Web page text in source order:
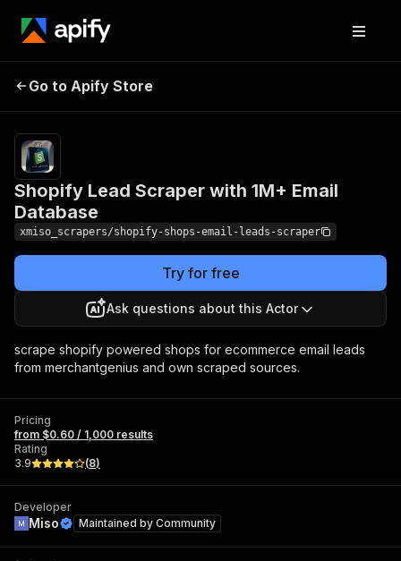
with 1M+ Email
Database
Go to Apify Store
Shopify Lead Scraper with 1M+ Email
Database
xmiso_scrapers/shopify-shops-email-leads-scraper
Try for free
Ask questions about this Actor
scrape shopify powered shops for ecommerce email leads
from merchantgenius and own scraped sources.
Pricing
from $0.60 / 1,000 results
Rating
3.9
(8)
Developer
Miso Maintained by Community